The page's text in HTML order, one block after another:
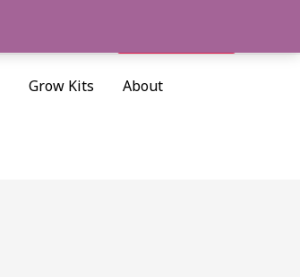
Grow Kits About